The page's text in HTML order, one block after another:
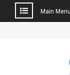
Main Menu